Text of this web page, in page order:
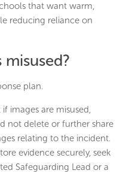
that want warm,
reducing reliance on
plan.
images are misused,
not delete or further share
relating to the incident.
evidence securely, seek
Safeguarding Lead or a